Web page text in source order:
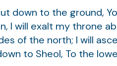
down to the ground,
I will exalt my throne
of the north; I will
to Sheol, To the